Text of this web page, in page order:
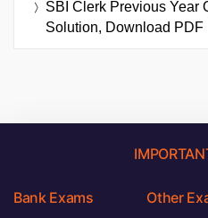
SBI Clerk Previous Year
Solution, Download PDF
Bank Exams Other